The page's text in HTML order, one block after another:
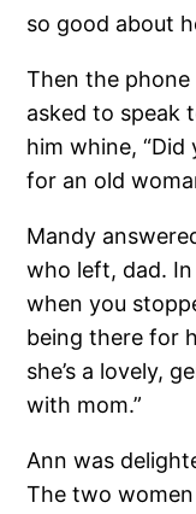
so good about
Then the
asked to speak
him whine,
for an old
Mandy
who left, dad.
when you
being there for
she’s a lovely,
with mom.”
Ann was
The two